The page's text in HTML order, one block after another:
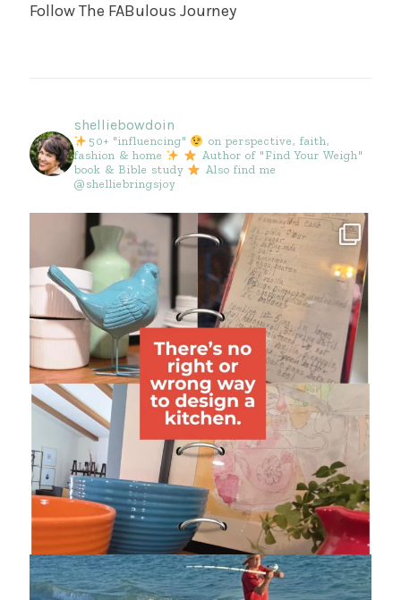
Follow The FABulous Journey
shelliebowdoin
50+ "influencing"
on perspective, faith,
fashion & home
Author of "Find Your Weigh"
book & Bible study
Also find me
@shelliebringsjoy